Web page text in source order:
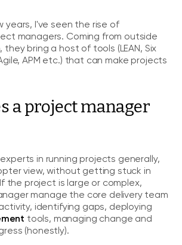
years, I've seen the rise of
managers. Coming from outside
bring a host of tools (LEAN, Six
APM etc.) that can make projects
a project manager
in running projects generally,
view, without getting stuck in
the project is large or complex,
manage the core delivery team
identifying gaps, deploying
tools, managing change and
(honestly).